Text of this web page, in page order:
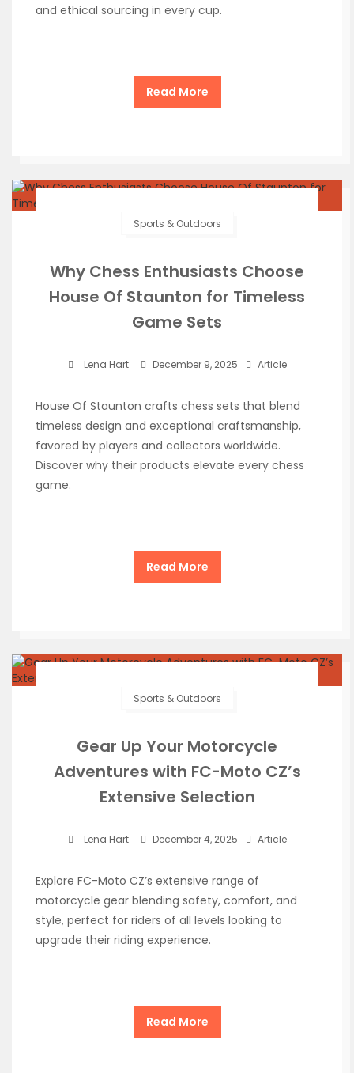
and ethical sourcing in every cup.
Read More
Sports & Outdoors
Why Chess Enthusiasts Choose
House Of Staunton for Timeless
Game Sets
Lena Hart December 9, 2025 Article
House Of Staunton crafts chess sets that blend
timeless design and exceptional craftsmanship,
favored by players and collectors worldwide.
Discover why their products elevate every chess
game.
Read More
Sports & Outdoors
Gear Up Your Motorcycle
Adventures with FC-Moto CZ’s
Extensive Selection
Lena Hart December 4, 2025 Article
Explore FC-Moto CZ’s extensive range of
motorcycle gear blending safety, comfort, and
style, perfect for riders of all levels looking to
upgrade their riding experience.
Read More